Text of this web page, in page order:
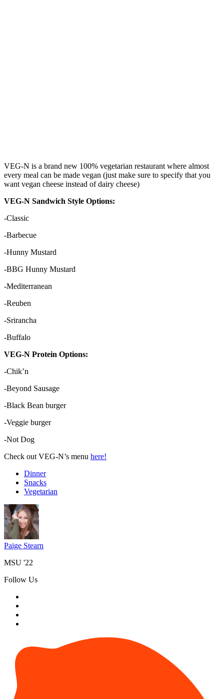
VEG-N is a brand new 100% vegetarian restaurant where almost
every meal can be made vegan (just make sure to specify that you
want vegan cheese instead of dairy cheese)
VEG-N Sandwich Style Options:
-Classic
-Barbecue
-Hunny Mustard
-BBG Hunny Mustard
-Mediterranean
-Reuben
-Srirancha
-Buffalo
VEG-N Protein Options:
-Chik’n
-Beyond Sausage
-Black Bean burger
-Veggie burger
-Not Dog
Check out VEG-N’s menu here!
Dinner
Snacks
Vegetarian
Paige Stearn
MSU '22
Follow Us